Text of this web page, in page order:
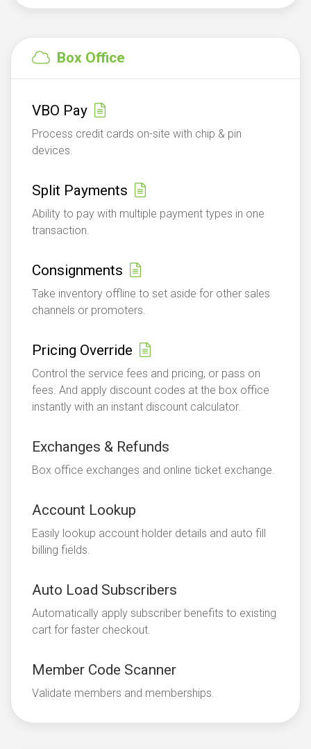
Box Office
VBO Pay
Process credit cards on-site with chip & pin
devices.
Split Payments
Ability to pay with multiple payment types in one
transaction.
Consignments
Take inventory offline to set aside for other sales
channels or promoters.
Pricing Override
Control the service fees and pricing, or pass on
fees. And apply discount codes at the box office
instantly with an instant discount calculator.
Exchanges & Refunds
Box office exchanges and online ticket exchange.
Account Lookup
Easily lookup account holder details and auto fill
billing fields.
Auto Load Subscribers
Automatically apply subscriber benefits to existing
cart for faster checkout.
Member Code Scanner
Validate members and memberships.